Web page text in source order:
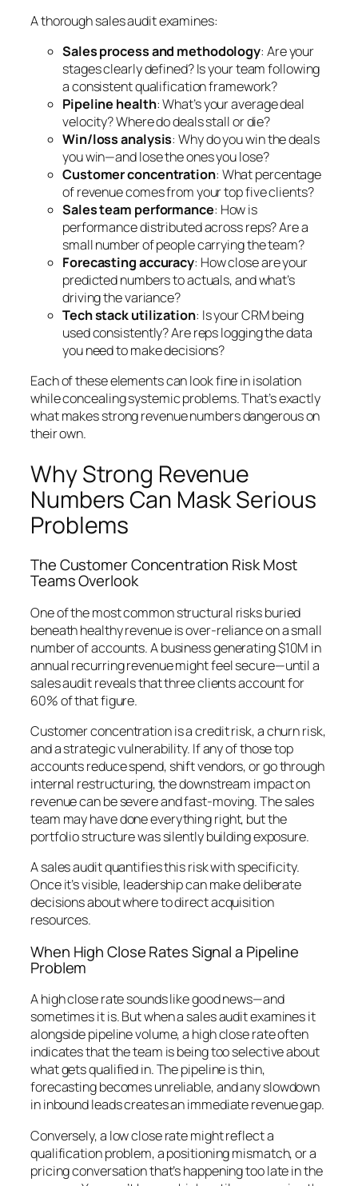
A thorough sales audit examines:
Sales process and methodology: Are your
stages clearly defined? Is your team following
a consistent qualification framework?
Pipeline health: What’s your average deal
velocity? Where do deals stall or die?
Win/loss analysis: Why do you win the deals
you win—and lose the ones you lose?
Customer concentration: What percentage
of revenue comes from your top five clients?
Sales team performance: How is
performance distributed across reps? Are a
small number of people carrying the team?
Forecasting accuracy: How close are your
predicted numbers to actuals, and what’s
driving the variance?
Tech stack utilization: Is your CRM being
used consistently? Are reps logging the data
you need to make decisions?
Each of these elements can look fine in isolation
while concealing systemic problems. That’s exactly
what makes strong revenue numbers dangerous on
their own.
Why Strong Revenue
Numbers Can Mask Serious
Problems
The Customer Concentration Risk Most
Teams Overlook
One of the most common structural risks buried
beneath healthy revenue is over-reliance on a small
number of accounts. A business generating $10M in
annual recurring revenue might feel secure—until a
sales audit reveals that three clients account for
60% of that figure.
Customer concentration is a credit risk, a churn risk,
and a strategic vulnerability. If any of those top
accounts reduce spend, shift vendors, or go through
internal restructuring, the downstream impact on
revenue can be severe and fast-moving. The sales
team may have done everything right, but the
portfolio structure was silently building exposure.
A sales audit quantifies this risk with specificity.
Once it’s visible, leadership can make deliberate
decisions about where to direct acquisition
resources.
When High Close Rates Signal a Pipeline
Problem
A high close rate sounds like good news—and
sometimes it is. But when a sales audit examines it
alongside pipeline volume, a high close rate often
indicates that the team is being too selective about
what gets qualified in. The pipeline is thin,
forecasting becomes unreliable, and any slowdown
in inbound leads creates an immediate revenue gap.
Conversely, a low close rate might reflect a
qualification problem, a positioning mismatch, or a
pricing conversation that’s happening too late in the